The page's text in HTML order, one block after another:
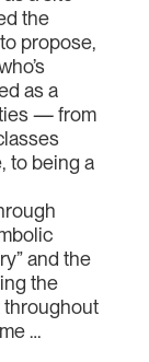
the
propose,
as a
— from
to being a
and the
the
throughout
…